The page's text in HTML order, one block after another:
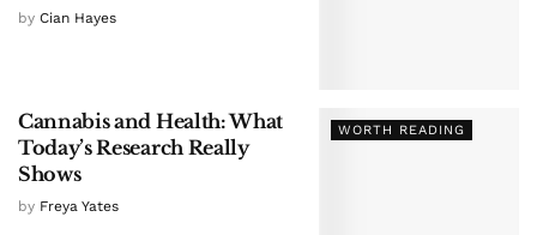
by Cian Hayes
WORTH READING
Cannabis and Health: What
Today’s Research Really
Shows
by Freya Yates